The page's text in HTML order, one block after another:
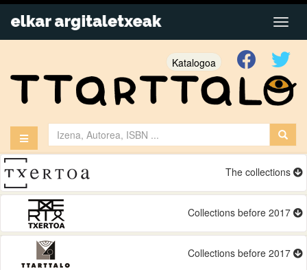
Katalogoa
The collections
Collections before 2017
Collections before 2017